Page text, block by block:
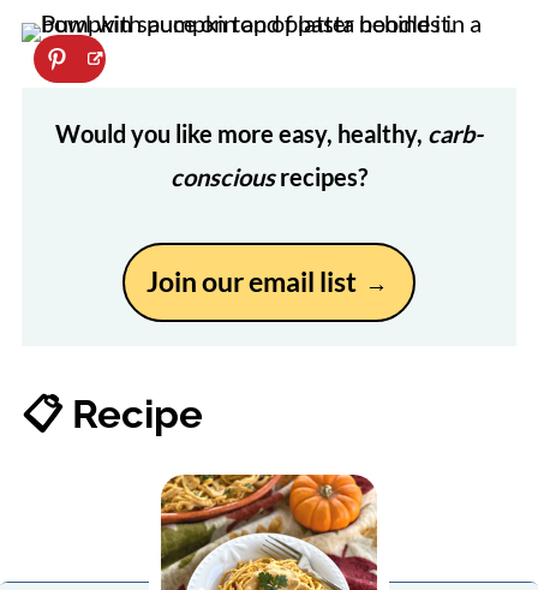
Would you like more easy, healthy, carb-
consciousrecipes?
Join our email list
📋 Recipe